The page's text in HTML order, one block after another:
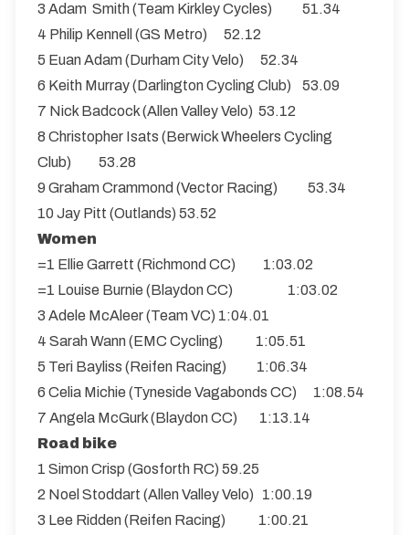
3 Adam Smith (Team Kirkley Cycles) 51.34
4 Philip Kennell (GS Metro) 52.12
5 Euan Adam (Durham City Velo) 52.34
6 Keith Murray (Darlington Cycling Club) 53.09
7 Nick Badcock (Allen Valley Velo) 53.12
8 Christopher Isats (Berwick Wheelers Cycling
Club) 53.28
9 Graham Crammond (Vector Racing) 53.34
10 Jay Pitt (Outlands) 53.52
Women
=1 Ellie Garrett (Richmond CC) 1:03.02
=1 Louise Burnie (Blaydon CC) 1:03.02
3 Adele McAleer (Team VC) 1:04.01
4 Sarah Wann (EMC Cycling) 1:05.51
5 Teri Bayliss (Reifen Racing) 1:06.34
6 Celia Michie (Tyneside Vagabonds CC) 1:08.54
7 Angela McGurk (Blaydon CC) 1:13.14
Road bike
1 Simon Crisp (Gosforth RC) 59.25
2 Noel Stoddart (Allen Valley Velo) 1:00.19
3 Lee Ridden (Reifen Racing) 1:00.21